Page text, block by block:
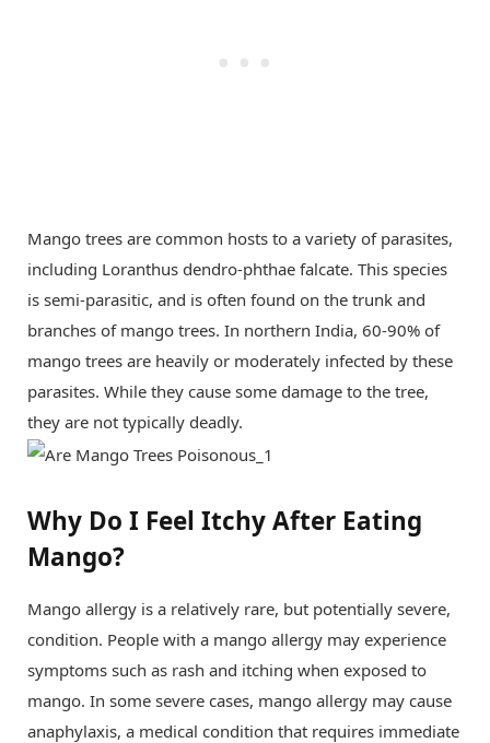
Mango trees are common hosts to a variety of parasites,
including Loranthus dendro-phthae falcate. This species
is semi-parasitic, and is often found on the trunk and
branches of mango trees. In northern India, 60-90% of
mango trees are heavily or moderately infected by these
parasites. While they cause some damage to the tree,
they are not typically deadly.
Why Do I Feel Itchy After Eating
Mango?
Mango allergy is a relatively rare, but potentially severe,
condition. People with a mango allergy may experience
symptoms such as rash and itching when exposed to
mango. In some severe cases, mango allergy may cause
anaphylaxis, a medical condition that requires immediate